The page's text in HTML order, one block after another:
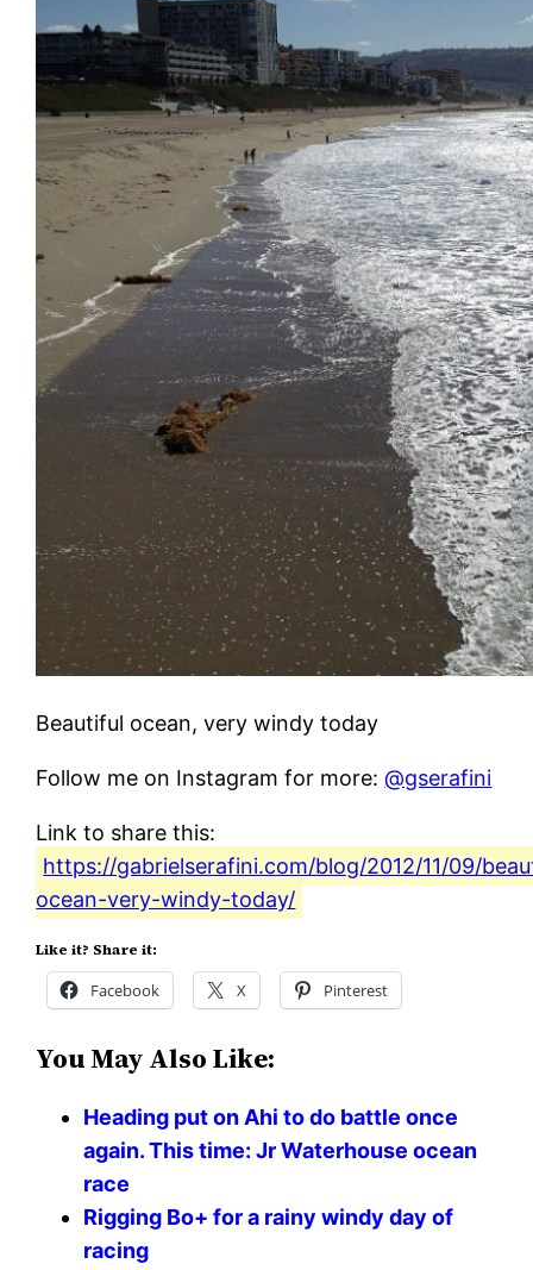
Beautiful ocean, very windy today
Follow me on Instagram for more:@gserafini
Link to share this:
https://gabrielserafini.com/blog/2012/11/09/
ocean-very-windy-today/
Like it? Share it:
Facebook X Pinterest
You May Also Like:
Heading put on Ahi to do battle once
again. This time: Jr Waterhouse ocean
race
Rigging Bo+ for a rainy windy day of
racing